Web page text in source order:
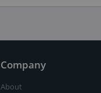
Company
About